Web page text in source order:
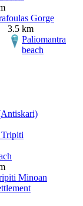
Gorge
3.5 km
Paliomantra
beach
Tripiti
Minoan